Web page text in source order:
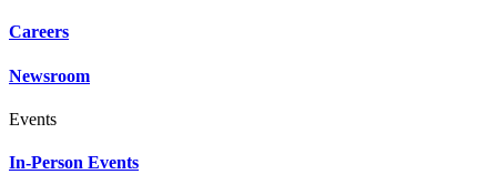
Careers
Newsroom
Events
In-Person Events